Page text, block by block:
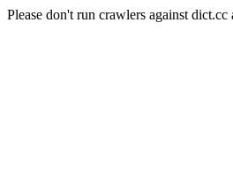
Please don't run crawlers against